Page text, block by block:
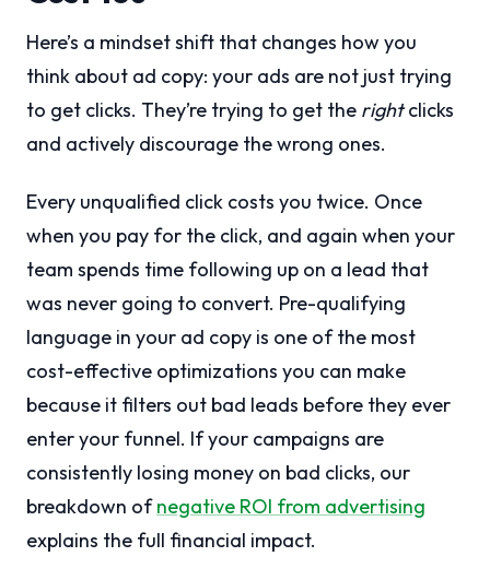
Here’s a mindset shift that changes how you
think about ad copy: your ads are not just trying
to get clicks. They’re trying to get the rightclicks
and actively discourage the wrong ones.
Every unqualified click costs you twice. Once
when you pay for the click, and again when your
team spends time following up on a lead that
was never going to convert. Pre-qualifying
language in your ad copy is one of the most
cost-effective optimizations you can make
because it filters out bad leads before they ever
enter your funnel. If your campaigns are
consistently losing money on bad clicks, our
breakdown ofnegative ROI from advertising
explains the full financial impact.